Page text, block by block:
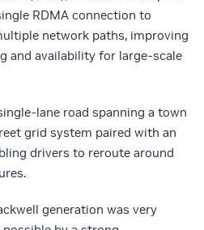
RDMA connection to
network paths, improving
and availability for large-scale
lane road spanning a town
grid system paired with an
drivers to reroute around
generation was very